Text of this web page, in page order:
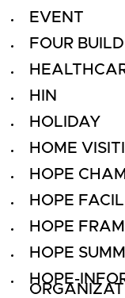
EVENT
FOUR
HIN
HOLIDAY
HOME
HOPE
HOPE
HOPE
HOPE
HOPE-